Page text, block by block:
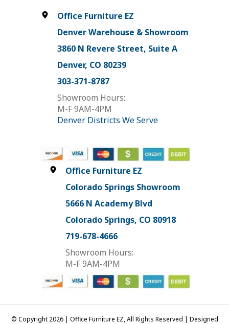
Office Furniture EZ
Denver Warehouse & Showroom
3860 N Revere Street, Suite A
Denver, CO 80239
303-371-8787
Showroom Hours:
M-F 9AM-4PM
Denver Districts We Serve
Office Furniture EZ
Colorado Springs Showroom
5666 N Academy Blvd
Colorado Springs, CO 80918
719-678-4666
Showroom Hours:
M-F 9AM-4PM
© Copyright 2026 | Office Furniture EZ, All Rights Reserved | Designed